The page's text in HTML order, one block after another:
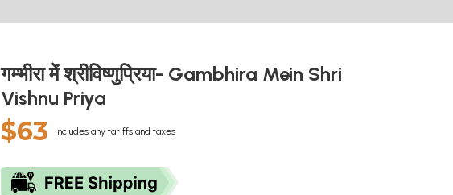
गम्भीरा में श्रीविष्णुप्रिया- Gambhira Mein Shri
Vishnu Priya
$63 Includes any tariffs and taxes